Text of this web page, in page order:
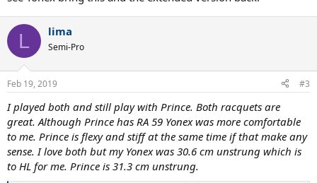
L lima
Semi-Pro
Feb 19, 2019 #3
I played both and still play with Prince. Both racquets are
great. Although Prince has RA 59 Yonex was more comfortable
to me. Prince is flexy and stiff at the same time if that make any
sense. I love both but my Yonex was 30.6 cm unstrung which is
to HL for me. Prince is 31.3 cm unstrung.